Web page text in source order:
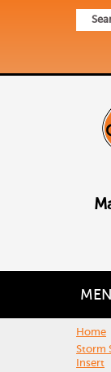
Home
Storm
Insert